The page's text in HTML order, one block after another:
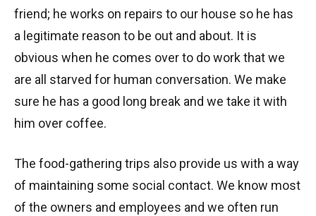
friend; he works on repairs to our house so he has
a legitimate reason to be out and about. It is
obvious when he comes over to do work that we
are all starved for human conversation. We make
sure he has a good long break and we take it with
him over coffee.
The food-gathering trips also provide us with a way
of maintaining some social contact. We know most
of the owners and employees and we often run